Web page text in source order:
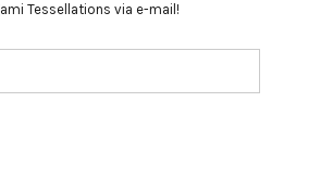
Tessellations via e-mail!